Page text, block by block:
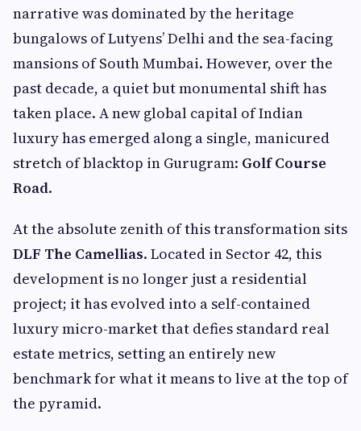
narrative was dominated by the heritage
bungalows of Lutyens’ Delhi and the sea-facing
mansions of South Mumbai. However, over the
past decade, a quiet but monumental shift has
taken place. A new global capital of Indian
luxury has emerged along a single, manicured
stretch of blacktop in Gurugram: Golf Course
Road.
At the absolute zenith of this transformation sits
DLF The Camellias. Located in Sector 42, this
development is no longer just a residential
project; it has evolved into a self-contained
luxury micro-market that defies standard real
estate metrics, setting an entirely new
benchmark for what it means to live at the top of
the pyramid.